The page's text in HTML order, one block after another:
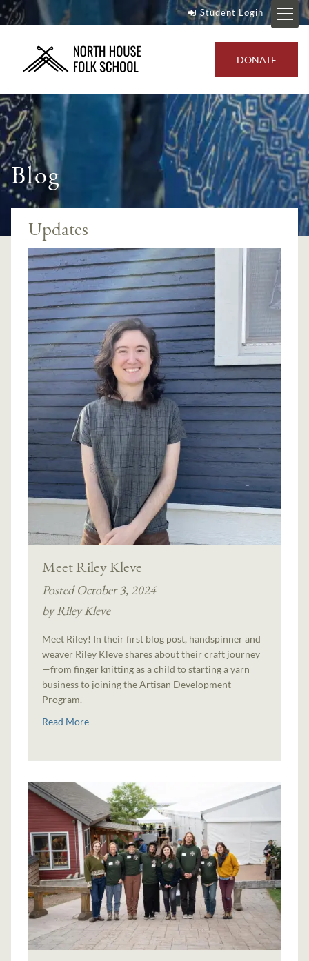
Student Login
DONATE
Blog
Updates
Meet Riley Kleve
Posted October 3, 2024
by Riley Kleve
Meet Riley! In their first blog post, handspinner and
weaver Riley Kleve shares about their craft journey
—from finger knitting as a child to starting a yarn
business to joining the Artisan Development
Program.
Read More